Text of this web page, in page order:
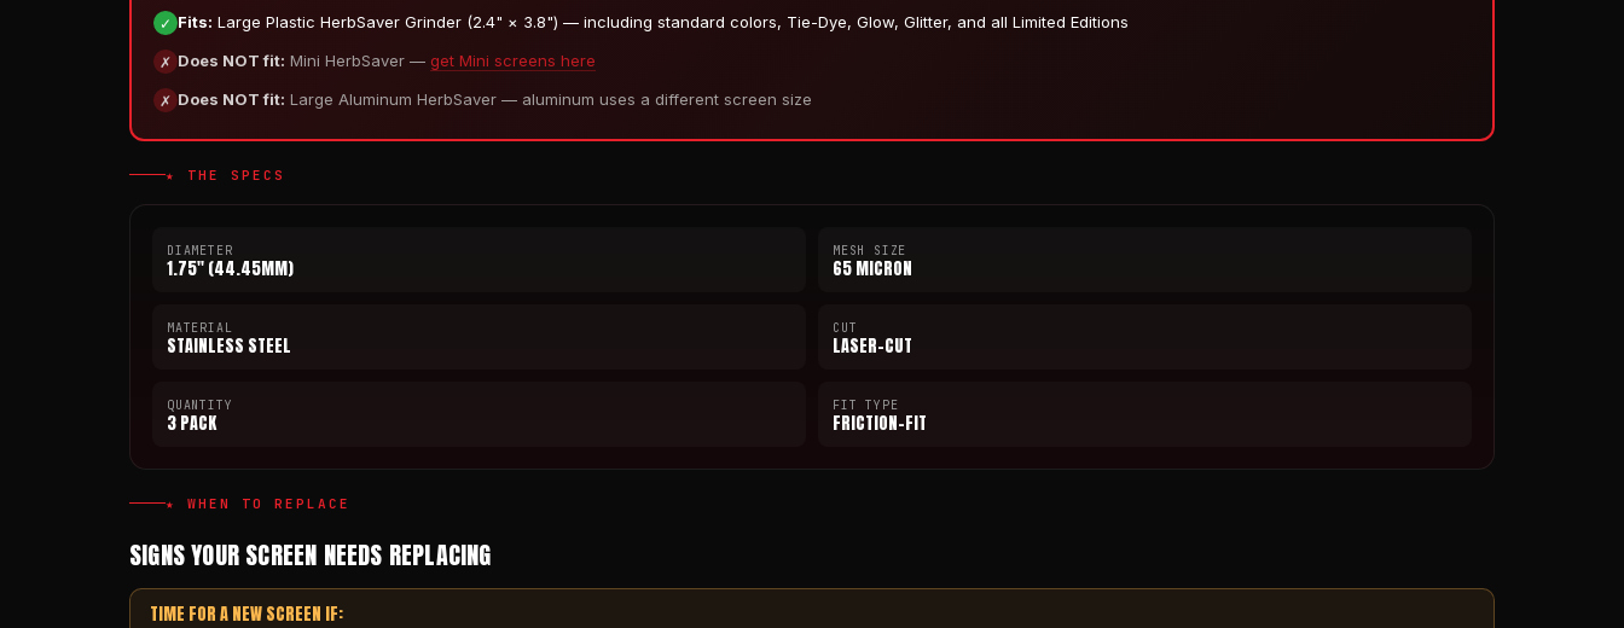
✓ Fits: Large Plastic HerbSaver Grinder (2.4" × 3.8") — including standard colors, Tie-Dye, Glow, Glitter, and all Limited Editions
✗ Does NOT fit: Mini HerbSaver — get Mini screens here
✗ Does NOT fit: Large Aluminum HerbSaver — aluminum uses a different screen size
★ THE SPECS
DIAMETER
1.75" (44.45MM)
MESH SIZE
65 MICRON
MATERIAL
STAINLESS STEEL
CUT
LASER-CUT
QUANTITY
3 PACK
FIT TYPE
FRICTION-FIT
★ WHEN TO REPLACE
SIGNS YOUR SCREEN NEEDS REPLACING
TIME FOR A NEW SCREEN IF: